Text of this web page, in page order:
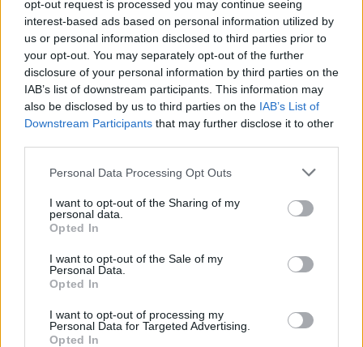
opt-out request is processed you may continue seeing
interest-based ads based on personal information utilized by
us or personal information disclosed to third parties prior to
your opt-out. You may separately opt-out of the further
disclosure of your personal information by third parties on the
IAB’s list of downstream participants. This information may
also be disclosed by us to third parties on the IAB’s List of
Downstream Participants that may further disclose it to other
Personal Data Processing Opt Outs
I want to opt-out of the Sharing of my
personal data.
Opted In
I want to opt-out of the Sale of my
Personal Data.
Opted In
I want to opt-out of processing my
Personal Data for Targeted Advertising.
Opted In
William Orbit, producer behind Madonna’s Ray of Light,
dies aged 69
Model Christian Hogue adresses Pedro Pascal ‘boyfriend’
rumours
A Friend of Dorothy: Watch the Oscar-nominated short film
with Miriam Margolyes in full exclusively on Attitude now
Attitude
Culture
Newsletter